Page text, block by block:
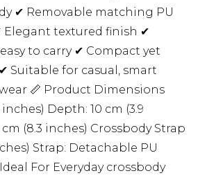
✔ Removable matching PU
Elegant textured finish ✔
to carry ✔ Compact yet
Suitable for casual, smart
📏 Product Dimensions
Depth: 10 cm (3.9
(8.3 inches) Crossbody Strap
Strap: Detachable PU
For Everyday crossbody